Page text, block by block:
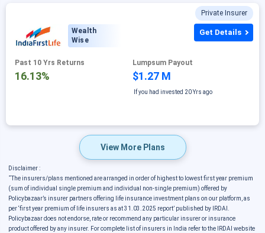
Private Insurer
Wealth
Wise
Past 10 Yrs Returns
16.13%
Lumpsum Payout
$1.27 M
If you had invested 20 Yrs ago
Get Details
View More Plans
Disclaimer :
˜The insurers/plans mentioned are arranged in order of highest to lowest first year premium
(sum of individual single premium and individual non-single premium) offered by
Policybazaar’s insurer partners offering life insurance investment plans on our platform, as
per ‘first year premium of life insurers as at 31.03.2025 report’ published by IRDAI.
Policybazaar does not endorse, rate or recommend any particular insurer or insurance
product offered by any insurer. For complete list of insurers in India refer to the IRDAI website